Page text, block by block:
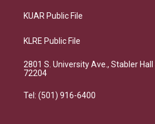
KUAR Public File
KLRE Public File
2801 S. University Ave., Stabler
72204
Tel: (501) 916-6400